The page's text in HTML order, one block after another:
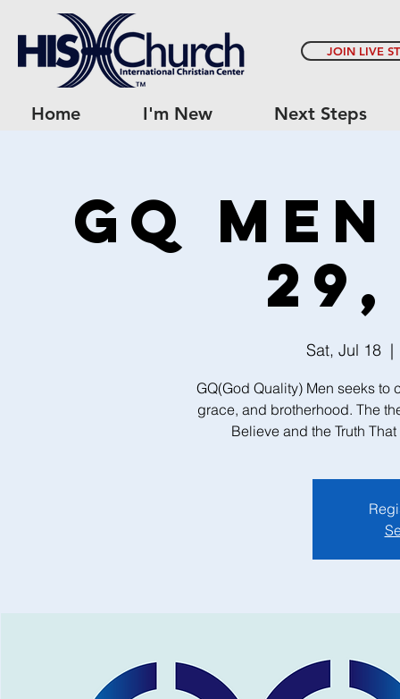
JOIN LIVE
Home I'm New Next Steps
GQ
Sat, Jul 18
GQ(God Quality) Men seeks to
grace, and brotherhood. The
Believe and the Truth